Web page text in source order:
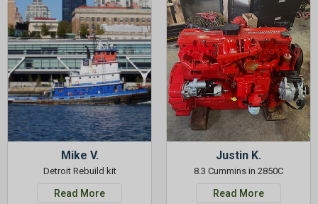
Mike V.
Detroit Rebuild kit
Read More
Justin K.
8.3 Cummins in 2850C
Read More